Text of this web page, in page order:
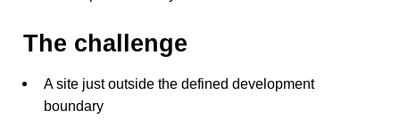
The challenge
A site just outside the defined development
boundary